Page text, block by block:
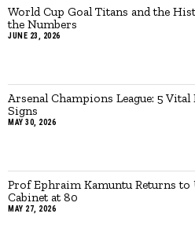
World Cup Goal Titans and the
the Numbers
JUNE 23, 2026
Arsenal Champions League: 5 Vital
Signs
MAY 30, 2026
Prof Ephraim Kamuntu Returns to
Cabinet at 80
MAY 27, 2026